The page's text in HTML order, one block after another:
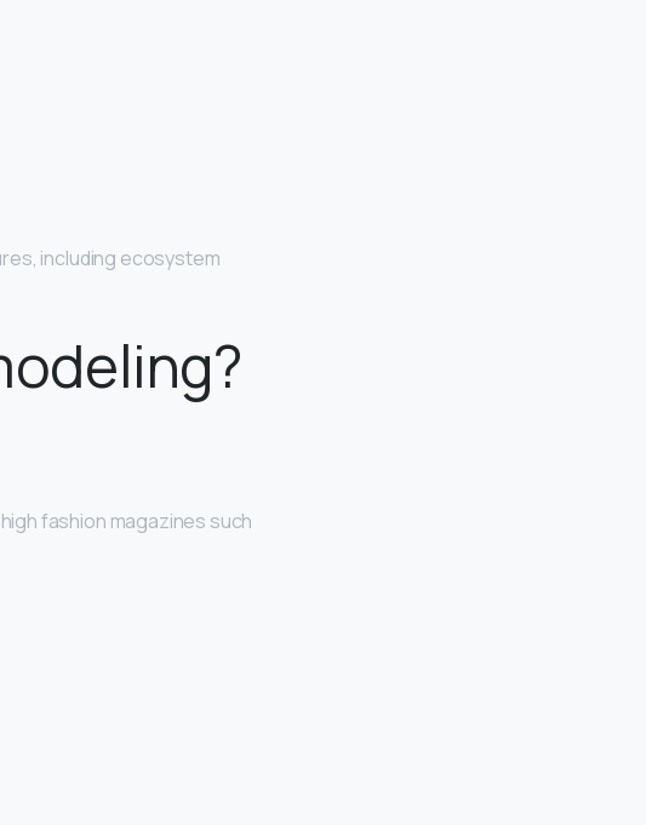
including ecosystem
fashion magazines such